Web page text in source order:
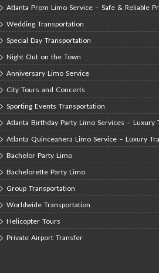
Atlanta Prom Limo Service – Safe & Reliable
Wedding Transportation
Special Day Transportation
Night Out on the Town
Anniversary Limo Service
City Tours and Concerts
Sporting Events Transportation
Atlanta Birthday Party Limo Services – Luxury
Atlanta Quinceañera Limo Service – Luxury
Bachelor Party Limo
Bachelorette Party Limo
Group Transportation
Worldwide Transportation
Helicopter Tours
Private Airport Transfer